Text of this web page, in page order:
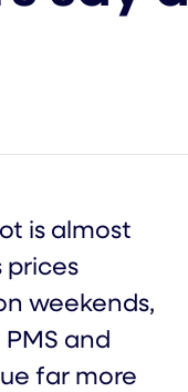
is almost
prices
weekends,
and
far more